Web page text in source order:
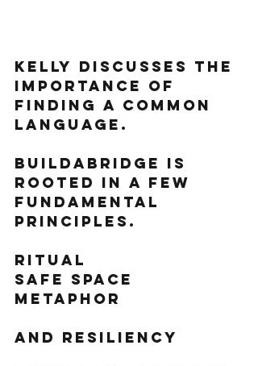
Kelly discusses the
importance of
finding a common
language.
BuildaBridge is
rooted in a few
fundamental
principles.
Ritual
Safe space
Metaphor
And resiliency